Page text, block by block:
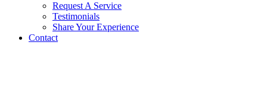
Request A Service
Testimonials
Share Your Experience
Contact